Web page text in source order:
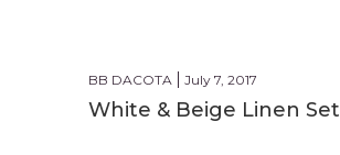
BB DACOTA July 7, 2017
White & Beige Linen Set